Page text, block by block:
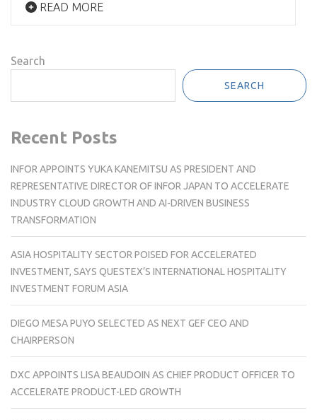
READ MORE
Search
SEARCH
Recent Posts
INFOR APPOINTS YUKA KANEMITSU AS PRESIDENT AND
REPRESENTATIVE DIRECTOR OF INFOR JAPAN TO ACCELERATE
INDUSTRY CLOUD GROWTH AND AI-DRIVEN BUSINESS
TRANSFORMATION
ASIA HOSPITALITY SECTOR POISED FOR ACCELERATED
INVESTMENT, SAYS QUESTEX’S INTERNATIONAL HOSPITALITY
INVESTMENT FORUM ASIA
DIEGO MESA PUYO SELECTED AS NEXT GEF CEO AND
CHAIRPERSON
DXC APPOINTS LISA BEAUDOIN AS CHIEF PRODUCT OFFICER TO
ACCELERATE PRODUCT-LED GROWTH